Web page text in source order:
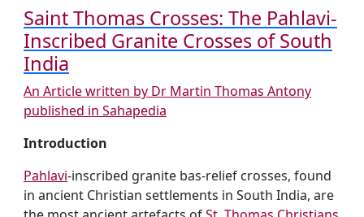
Saint Thomas Crosses: The Pahlavi-
Inscribed Granite Crosses of South
India
An Article written by Dr Martin Thomas Antony
published in Sahapedia
Introduction
Pahlavi-inscribed granite bas-relief crosses, found
in ancient Christian settlements in South India, are